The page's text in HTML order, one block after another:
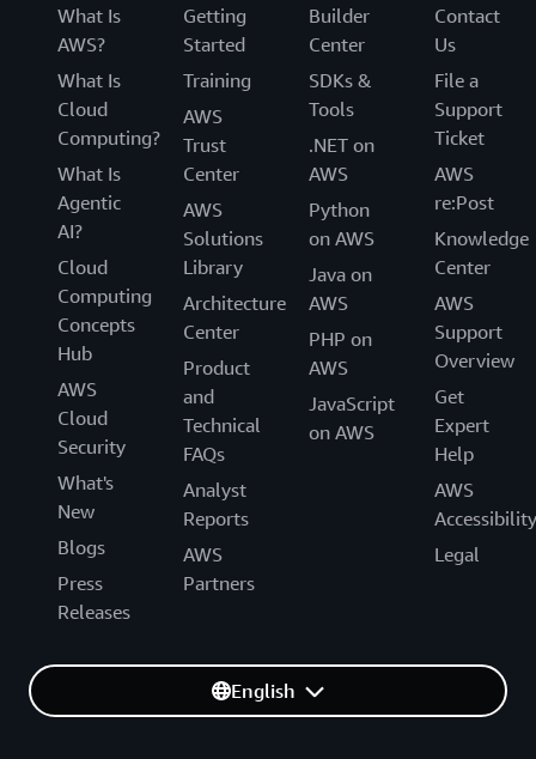
What Is
AWS?
What Is
Cloud
Computing?
What Is
Agentic
AI?
Cloud
Computing
Concepts
Hub
AWS
Cloud
Security
What's
New
Blogs
Press
Releases
Getting
Started
Training
AWS
Trust
Center
AWS
Solutions
Library
Architecture
Center
Product
and
Technical
FAQs
Analyst
Reports
AWS
Partners
Builder
Center
SDKs &
Tools
.NET on
AWS
Python
on AWS
Java on
AWS
PHP on
AWS
JavaScript
on AWS
Contact
Us
File a
Support
Ticket
AWS
re:Post
Knowledge
Center
AWS
Support
Overview
Get
Expert
Help
AWS
Accessibility
Legal
English